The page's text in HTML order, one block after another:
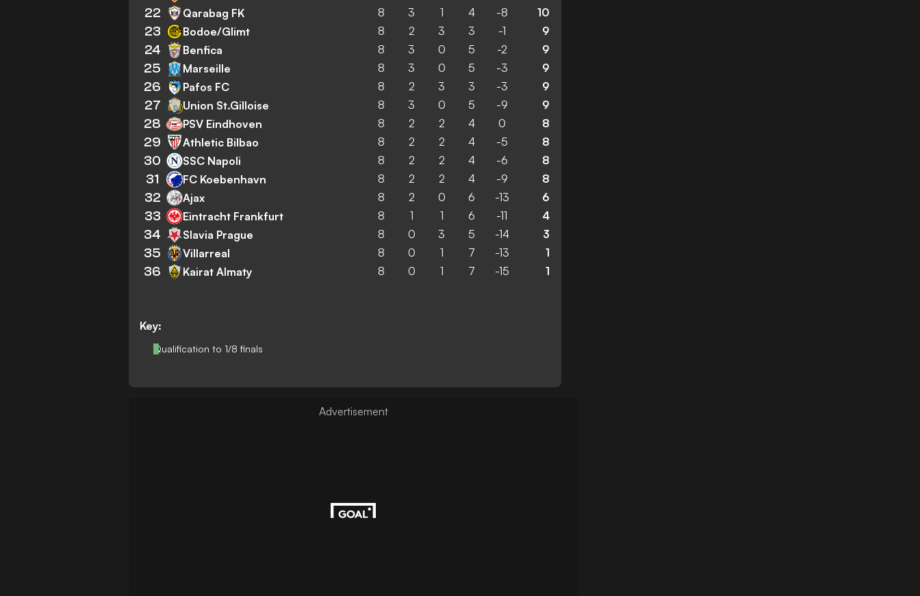
Key:
Qualification to 1/8 finals
22 Qarabag FK 8 3 1 4 -8 10
23 Bodoe/Glimt 8 2 3 3 -1 9
24 Benfica 8 3 0 5 -2 9
25 Marseille 8 3 0 5 -3 9
26 Pafos FC 8 2 3 3 -3 9
27 Union St.Gilloise 8 3 0 5 -9 9
28 PSV Eindhoven 8 2 2 4 0 8
29 Athletic Bilbao 8 2 2 4 -5 8
30 SSC Napoli 8 2 2 4 -6 8
31 FC Koebenhavn 8 2 2 4 -9 8
32 Ajax 8 2 0 6 -13 6
33 Eintracht Frankfurt 8 1 1 6 -11 4
34 Slavia Prague 8 0 3 5 -14 3
35 Villarreal 8 0 1 7 -13 1
36 Kairat Almaty 8 0 1 7 -15 1